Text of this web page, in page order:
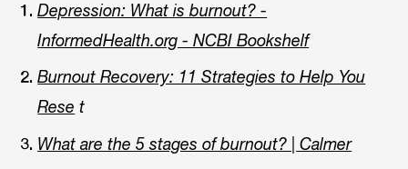
Depression: What is burnout? -
InformedHealth.org - NCBI Bookshelf
Burnout Recovery: 11 Strategies to Help You
Rese t
What are the 5 stages of burnout? | Calmer